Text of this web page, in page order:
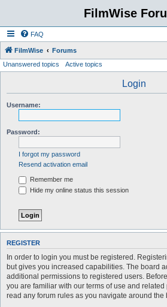
FilmWise
FAQ
FilmWise Forums
Unanswered topics Active topics
Login
Username:
Password:
I forgot my password
Resend activation email
Remember me
Hide my online status this session
REGISTER
In order to login you must be registered.
but gives you increased capabilities. The board
additional permissions to registered users.
you are familiar with our terms of use and
read any forum rules as you navigate around the